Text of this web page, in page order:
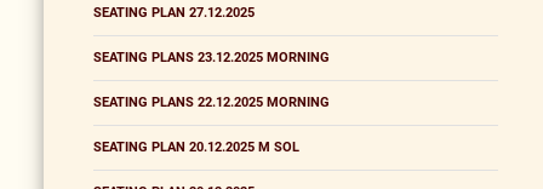
SEATING PLAN 27.12.2025
SEATING PLANS 23.12.2025 MORNING
SEATING PLANS 22.12.2025 MORNING
SEATING PLAN 20.12.2025 M SOL